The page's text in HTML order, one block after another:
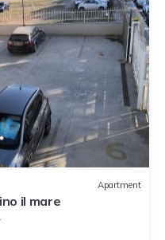
Apartment
il mare